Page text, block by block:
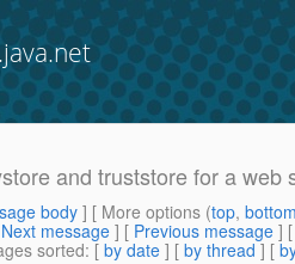
and truststore for a web
body] [ More options (top,
Next message ] [ Previous message ]
sorted: [ by date ] [ by thread ] [